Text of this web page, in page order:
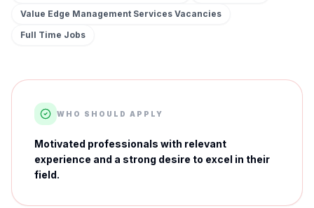
Value Edge Management Services Vacancies
Full Time Jobs
WHO SHOULD APPLY
Motivated professionals with relevant
experience and a strong desire to excel in their
field.